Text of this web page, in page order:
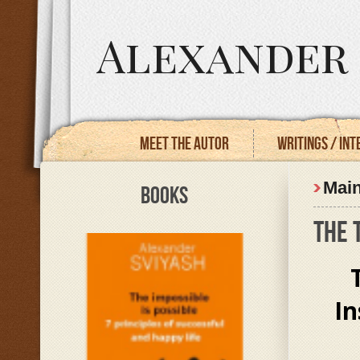
Alexander
Meet the autor Writings /
THE
BOOKS